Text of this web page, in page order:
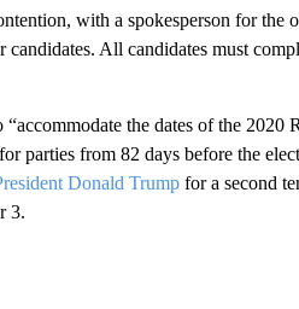
with a spokesperson for the
candidates. All candidates must
the dates of the 2020
parties from 82 days before the
Donald Trumpfor a second
3.